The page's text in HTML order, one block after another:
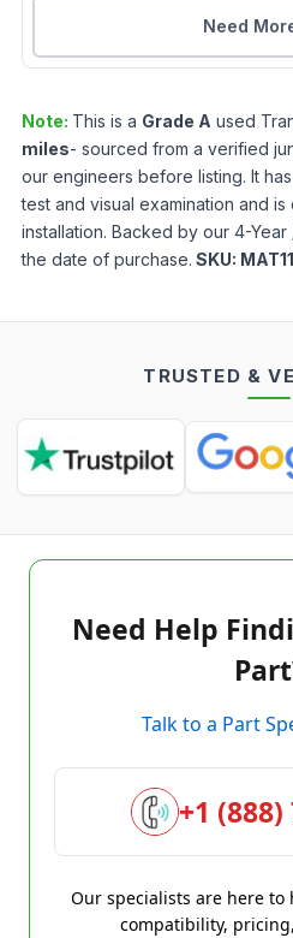
Need
Note: This is a Grade A used
miles- sourced from a verified
our engineers before listing. It
test and visual examination and
installation. Backed by our 4-
the date of purchase. SKU:
TRUSTED &
Need Help
Talk to a Part
+1 (888)
Our specialists are here to
compatibility,